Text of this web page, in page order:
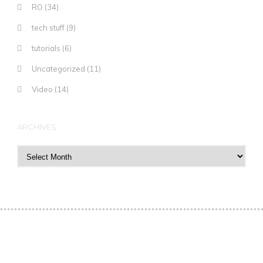
RO (34)
tech stuff (9)
tutorials (6)
Uncategorized (11)
Video (14)
ARCHIVES